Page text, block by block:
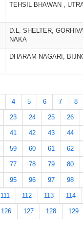
TEHSIL BHAWAN ,
D.L. SHELTER,
NAKA
DHARAM NAGARI,
4 5 6 7 8
23 24 25 26
41 42 43 44
59 60 61 62
77 78 79 80
95 96 97 98
111 112 113 114
126 127 128 129